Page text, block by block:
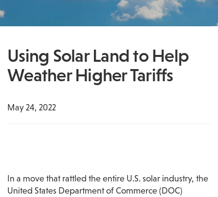
Using Solar Land to Help
Weather Higher Tariffs
May 24, 2022
In a move that rattled the entire U.S. solar industry, the
United States Department of Commerce (DOC)